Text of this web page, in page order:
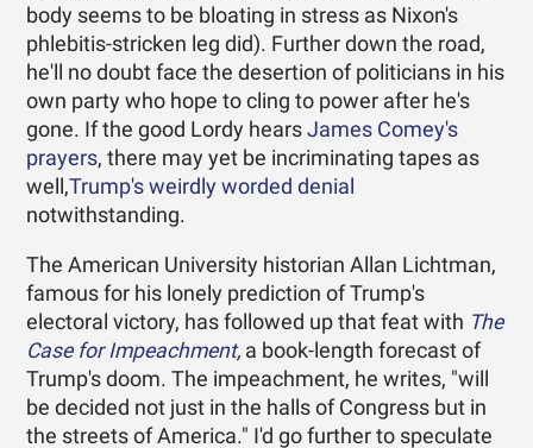
body seems to be bloating in stress as Nixon's
phlebitis-stricken leg did). Further down the road,
he'll no doubt face the desertion of politicians in his
own party who hope to cling to power after he's
gone. If the good Lordy hears James Comey's
prayers, there may yet be incriminating tapes as
well,Trump's weirdly worded denial
notwithstanding.
The American University historian Allan Lichtman,
famous for his lonely prediction of Trump's
electoral victory, has followed up that feat with The
Case for Impeachment, a book-length forecast of
Trump's doom. The impeachment, he writes, "will
be decided not just in the halls of Congress but in
the streets of America." I'd go further to speculate